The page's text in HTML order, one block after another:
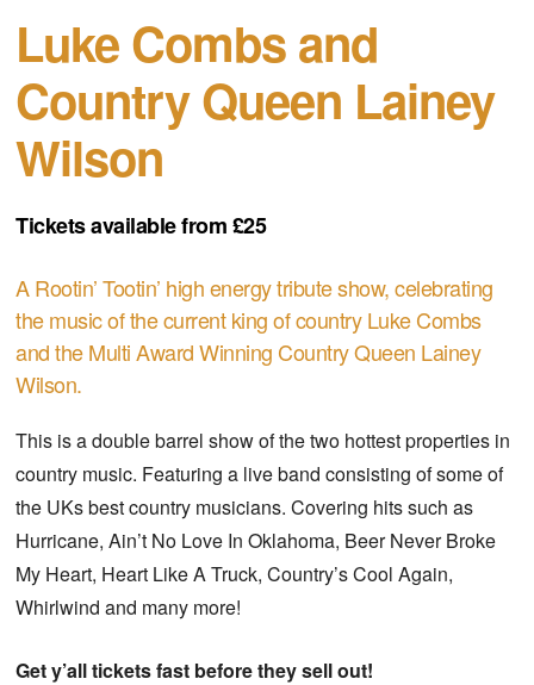
Luke Combs and
Country Queen Lainey
Wilson
Tickets available from £25
A Rootin’ Tootin’ high energy tribute show, celebrating
the music of the current king of country Luke Combs
and the Multi Award Winning Country Queen Lainey
Wilson.
This is a double barrel show of the two hottest properties in
country music. Featuring a live band consisting of some of
the UKs best country musicians. Covering hits such as
Hurricane, Ain’t No Love In Oklahoma, Beer Never Broke
My Heart, Heart Like A Truck, Country’s Cool Again,
Whirlwind and many more!
Get y’all tickets fast before they sell out!